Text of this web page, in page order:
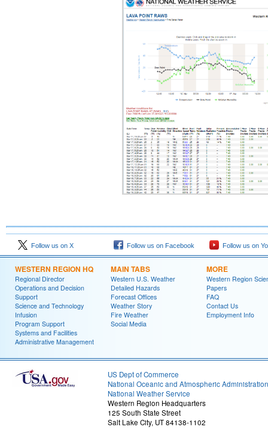
Follow us on X Follow us on Facebook Follow us on
WESTERN REGION HQ
Regional Director
Operations and Decision
Support
Science and Technology
Infusion
Program Support
Systems and Facilities
Administrative Management
MAIN TABS
Western U.S. Weather
Detailed Hazards
Forecast Offices
Weather Story
Fire Weather
Social Media
MORE
Western Region
Papers
FAQ
Contact Us
Employment Info
US Dept of Commerce
National Oceanic and Atmospheric Administration
National Weather Service
Western Region Headquarters
125 South State Street
Salt Lake City, UT 84138-1102